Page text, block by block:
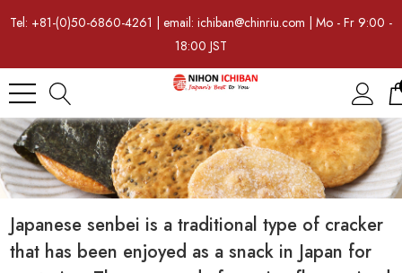
Tel: +81-(0)50-6860-4261 | email: ichiban@chinriu.com | Mo - Fr 9:00 -
18:00 JST
Japanese senbei is a traditional type of cracker
that has been enjoyed as a snack in Japan for